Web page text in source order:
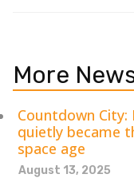
More
Countdown City:
quietly became
space age
August 13, 2025